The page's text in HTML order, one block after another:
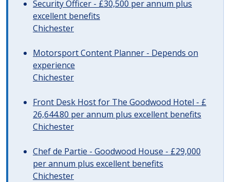
Security Officer - £30,500 per annum plus
excellent benefits
Chichester
Motorsport Content Planner - Depends on
experience
Chichester
Front Desk Host for The Goodwood Hotel - £
26,644.80 per annum plus excellent benefits
Chichester
Chef de Partie - Goodwood House - £29,000
per annum plus excellent benefits
Chichester